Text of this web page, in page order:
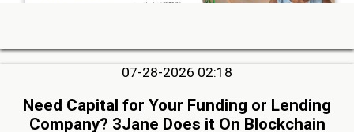
07-28-2026 02:18
Need Capital for Your Funding or Lending
Company? 3Jane Does it On Blockchain